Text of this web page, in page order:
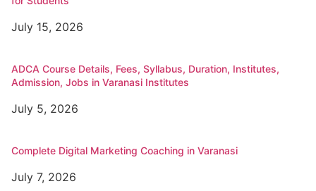
July 15, 2026
ADCA Course Details, Fees, Syllabus, Duration, Institutes,
Admission, Jobs in Varanasi Institutes
July 5, 2026
Complete Digital Marketing Coaching in Varanasi
July 7, 2026